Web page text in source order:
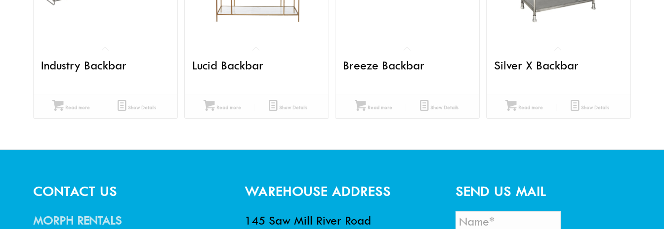
Industry Backbar
Read more Show Details
Lucid Backbar
Read more Show Details
Breeze Backbar
Read more Show Details
Silver X Backbar
Read more Show Details
CONTACT US
MORPH RENTALS
WAREHOUSE ADDRESS
145 Saw Mill River Road
SEND US MAIL
*
*
N
a